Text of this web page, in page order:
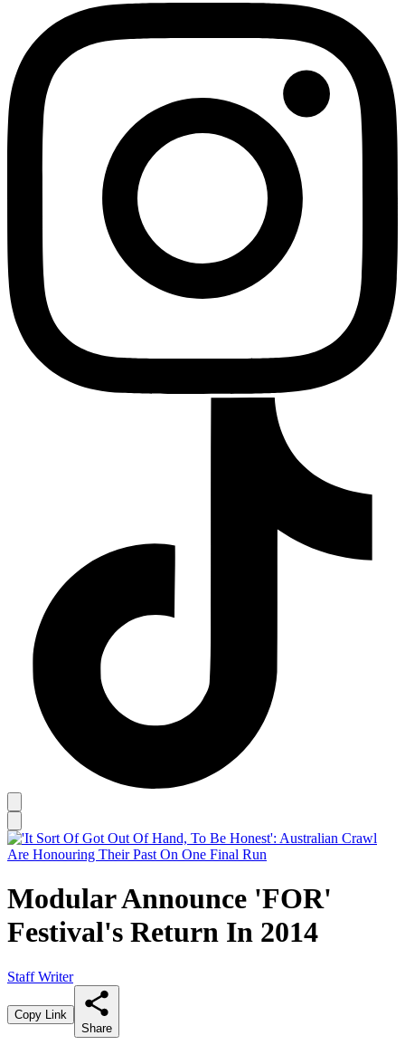
Modular Announce 'FOR'
Festival's Return In 2014
Staff Writer
Copy Link
Share